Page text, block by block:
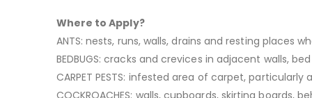
Where to Apply?
ANTS: nests, runs, walls, drains and resting places
BEDBUGS: cracks and crevices in adjacent walls,
CARPET PESTS: infested area of carpet,
COCKROACHES: walls, cupboards, skirting